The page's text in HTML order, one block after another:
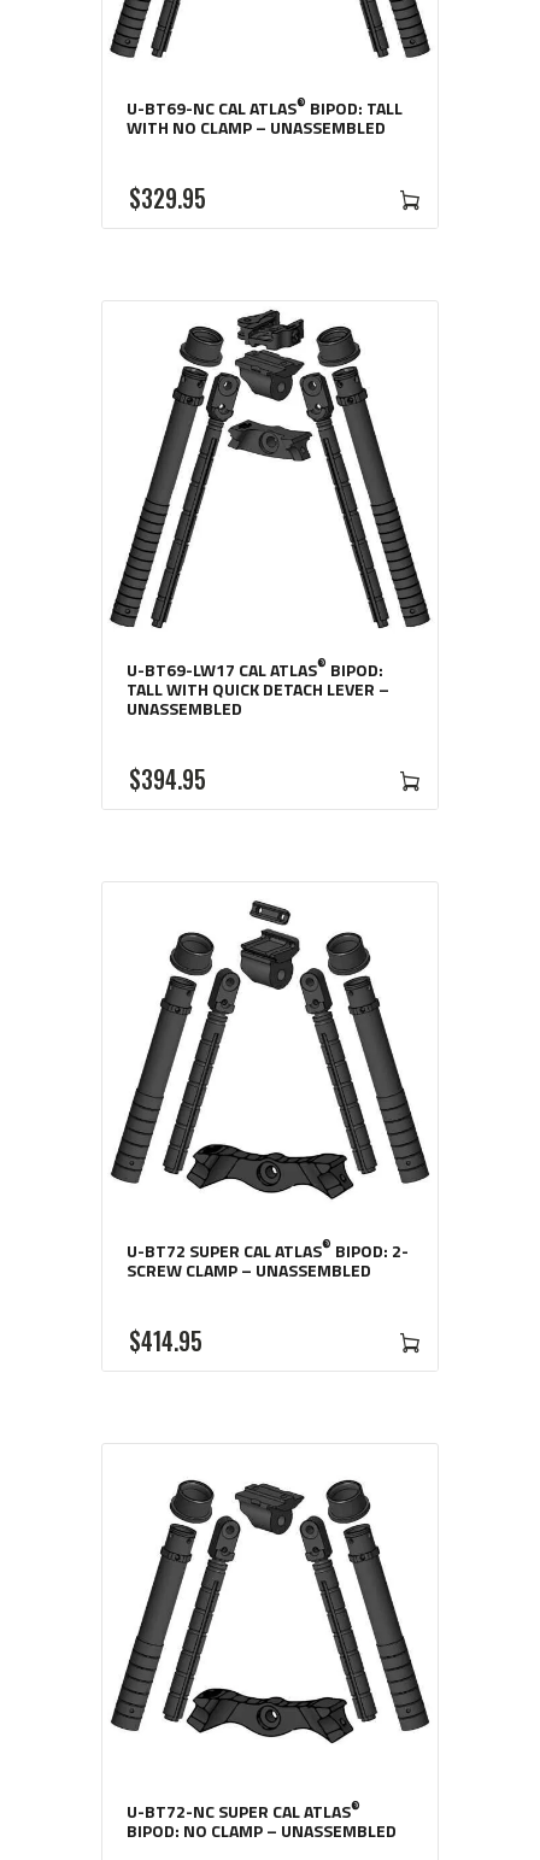
U-BT69-NC CAL ATLAS® BIPOD: TALL
WITH NO CLAMP – UNASSEMBLED
$329 95
U-BT69-LW17 CAL ATLAS® BIPOD:
TALL WITH QUICK DETACH LEVER –
UNASSEMBLED
$394 95
U-BT72 SUPER CAL ATLAS® BIPOD: 2-
SCREW CLAMP – UNASSEMBLED
$414 95
U-BT72-NC SUPER CAL ATLAS®
BIPOD: NO CLAMP – UNASSEMBLED